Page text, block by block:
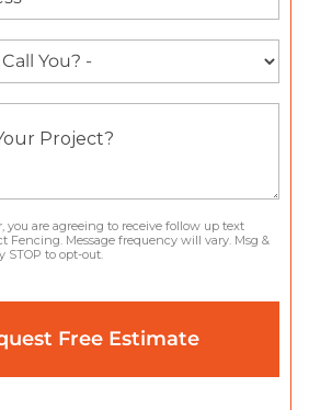
are agreeing to receive follow up text
Fencing. Message frequency will vary. Msg &
STOP to opt-out.